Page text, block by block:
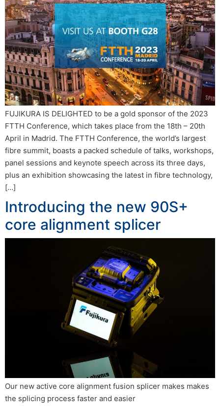
FUJIKURA IS DELIGHTED to be a gold sponsor of the 2023
FTTH Conference, which takes place from the 18th – 20th
April in Madrid. The FTTH Conference, the world’s largest
fibre summit, boasts a packed schedule of talks, workshops,
panel sessions and keynote speech across its three days,
plus an exhibition showcasing the latest in fibre technology,
[…]
Introducing the new 90S+
core alignment splicer
Our new active core alignment fusion splicer makes makes
the splicing process faster and easier